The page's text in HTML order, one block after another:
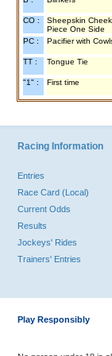
CO :
Sheepskin Cheek
Piece One Side
PC : Pacifier with
TT : Tongue Tie
"1" : First time
Racing Information
Entries
Race Card (Local)
Current Odds
Results
Jockeys' Rides
Trainers' Entries
Play Responsibly